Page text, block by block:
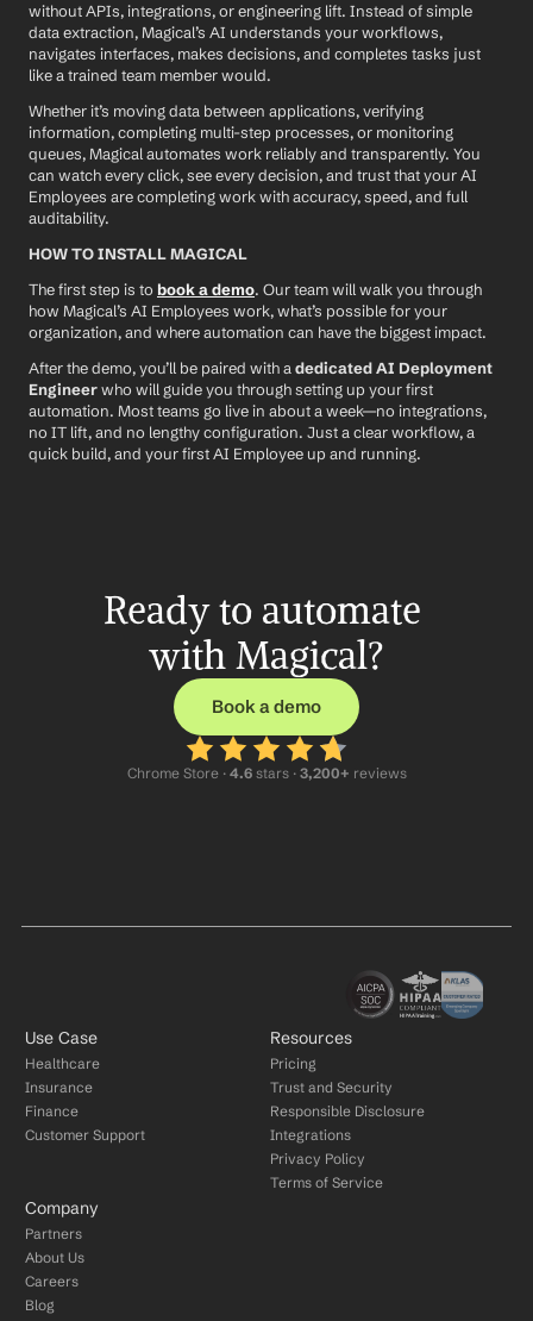
without APIs, integrations, or engineering lift. Instead of simple
data extraction, Magical’s AI understands your workflows,
navigates interfaces, makes decisions, and completes tasks just
like a trained team member would.
Whether it’s moving data between applications, verifying
information, completing multi-step processes, or monitoring
queues, Magical automates work reliably and transparently. You
can watch every click, see every decision, and trust that your AI
Employees are completing work with accuracy, speed, and full
auditability.
HOW TO INSTALL MAGICAL
The first step is to book a demo. Our team will walk you through
how Magical’s AI Employees work, what’s possible for your
organization, and where automation can have the biggest impact.
After the demo, you’ll be paired with a dedicated AI Deployment
Engineer who will guide you through setting up your first
automation. Most teams go live in about a week—no integrations,
no IT lift, and no lengthy configuration. Just a clear workflow, a
quick build, and your first AI Employee up and running.
Ready to automate
with Magical?
Book a demo
Chrome Store · 4.6 stars · 3,200+ reviews
Use Case
Healthcare
Insurance
Finance
Customer Support
Resources
Pricing
Trust and Security
Responsible Disclosure
Integrations
Privacy Policy
Terms of Service
Company
Partners
About Us
Careers
Blog